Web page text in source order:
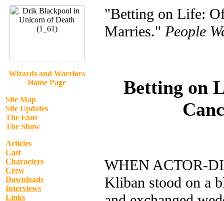
Wizards and Warriors
Home Page
Site Map
Site Updates
The Fans
The Show
Articles
Cast
Characters
Crew
Downloads
Interviews
Links
"Betting on Life:
Marries." People
Betting on
WHEN ACTOR-
Kliban stood on a